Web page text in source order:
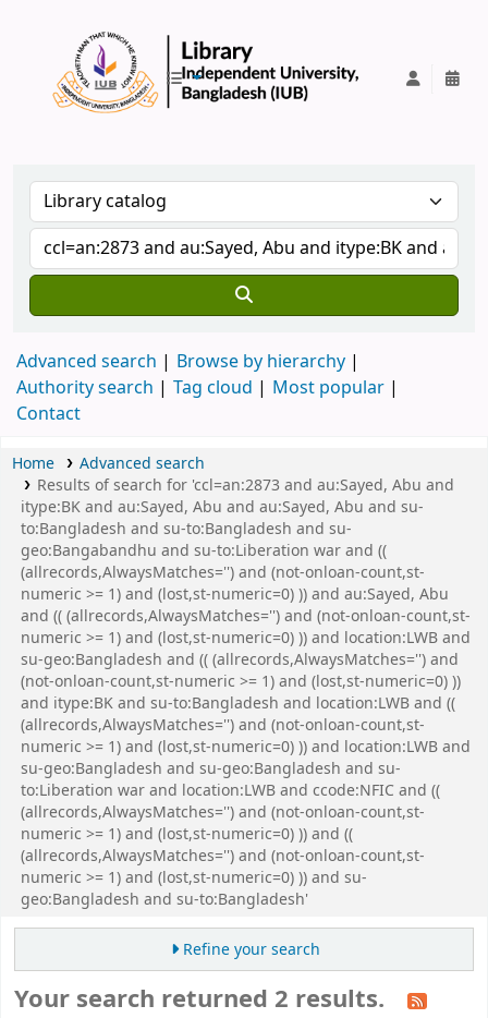
Advanced search
Browse by hierarchy
Authority search
Tag cloud
Most popular
Contact
Home
Advanced search
Results of search for 'ccl=an:2873 and au:Sayed, Abu and
itype:BK and au:Sayed, Abu and au:Sayed, Abu and su-
to:Bangladesh and su-to:Bangladesh and su-
geo:Bangabandhu and su-to:Liberation war and ((
(allrecords,AlwaysMatches='') and (not-onloan-count,st-
numeric >= 1) and (lost,st-numeric=0) )) and au:Sayed, Abu
and (( (allrecords,AlwaysMatches='') and (not-onloan-count,st-
numeric >= 1) and (lost,st-numeric=0) )) and location:LWB and
su-geo:Bangladesh and (( (allrecords,AlwaysMatches='') and
(not-onloan-count,st-numeric >= 1) and (lost,st-numeric=0) ))
and itype:BK and su-to:Bangladesh and location:LWB and ((
(allrecords,AlwaysMatches='') and (not-onloan-count,st-
numeric >= 1) and (lost,st-numeric=0) )) and location:LWB and
su-geo:Bangladesh and su-geo:Bangladesh and su-
to:Liberation war and location:LWB and ccode:NFIC and ((
(allrecords,AlwaysMatches='') and (not-onloan-count,st-
numeric >= 1) and (lost,st-numeric=0) )) and ((
(allrecords,AlwaysMatches='') and (not-onloan-count,st-
numeric >= 1) and (lost,st-numeric=0) )) and su-
geo:Bangladesh and su-to:Bangladesh'
Refine your search
Your search returned 2 results.